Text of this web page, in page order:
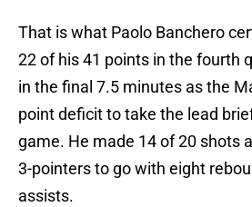
That is what Paolo Banchero
22 of his 41 points in the fourth
in the final 7.5 minutes as the
point deficit to take the lead
game. He made 14 of 20 shots
3-pointers to go with eight
assists.